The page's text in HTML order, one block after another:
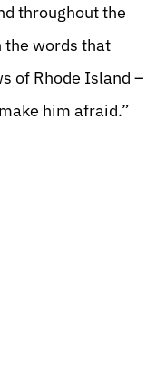
throughout the
the words that
of Rhode Island –
him afraid.”